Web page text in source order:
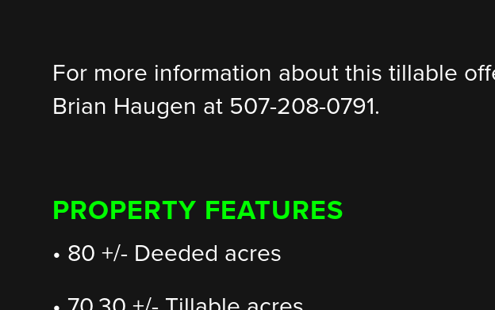
For more information about this tillable
Brian Haugen at 507-208-0791.
PROPERTY FEATURES
• 80 +/- Deeded acres